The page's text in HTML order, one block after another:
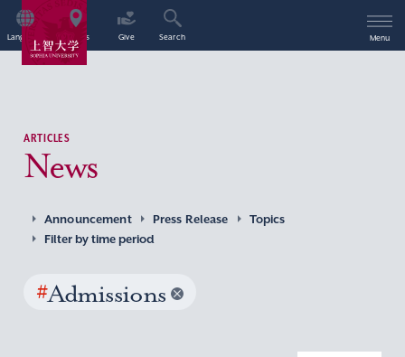
Language Access Give Search Menu
ARTICLES
News
Announcement Press Release
Topics
Filter by time period
#Admissions